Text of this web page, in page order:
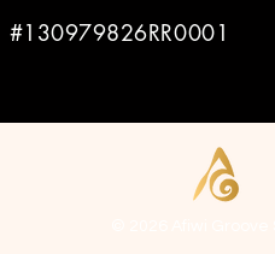
#130979826RR0001